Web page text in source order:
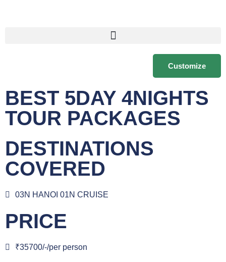
Customize
BEST 5DAY 4NIGHTS
TOUR PACKAGES
DESTINATIONS
COVERED
03N HANOI 01N CRUISE
PRICE
₹35700/-/per person